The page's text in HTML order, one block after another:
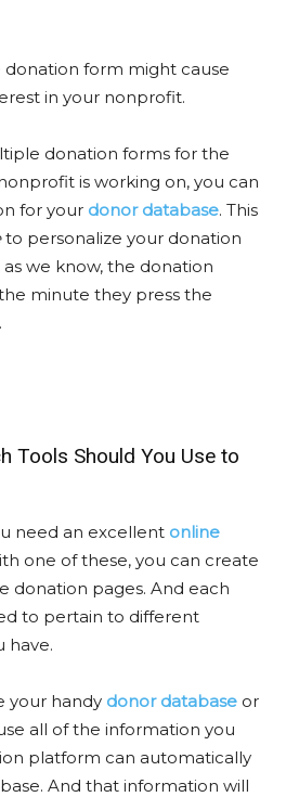
donation form might cause
in your nonprofit.
donation forms for the
is working on, you can
for your donor database. This
to personalize your donation
we know, the donation
minute they press the
Tools Should You Use to
need an excellent online
one of these, you can create
donation pages. And each
to pertain to different
have.
your handy donor database or
all of the information you
platform can automatically
And that information will